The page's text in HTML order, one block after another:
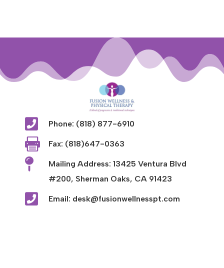
 Phone: (818) 877-6910
 Fax: (818)647-0363

Mailing Address: 13425 Ventura Blvd
#200, Sherman Oaks, CA 91423
 Email: desk@fusionwellnesspt.com